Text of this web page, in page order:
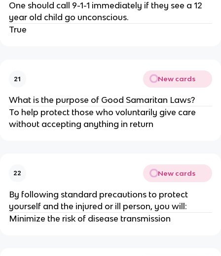
One should call 9-1-1 immediately if they see a 12
year old child go unconscious.
True
21 New cards
What is the purpose of Good Samaritan Laws?
To help protect those who voluntarily give care
without accepting anything in return
22 New cards
By following standard precautions to protect
yourself and the injured or ill person, you will:
Minimize the risk of disease transmission